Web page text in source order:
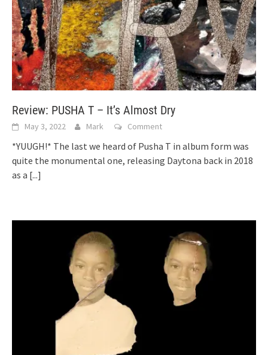
Review: PUSHA T – It’s Almost Dry
May 3, 2022 Mark Comment
*YUUGH!* The last we heard of Pusha T in album form was
quite the monumental one, releasing Daytona back in 2018
as a [...]